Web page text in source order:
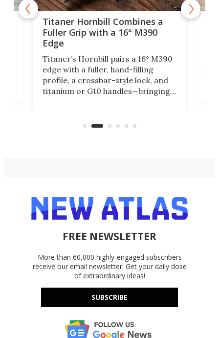
Titaner Hornbill Combines a
Fuller Grip with a 16° M390
Edge
Titaner’s Hornbill pairs a 16° M390
edge with a fuller, hand-filling
profile, a crossbar-style lock, and
titanium or G10 handles—bringing
FREE NEWSLETTER
More than 60,000 highly-engaged subscribers
receive our email newsletter. Get your daily dose
of extraordinary ideas!
SUBSCRIBE